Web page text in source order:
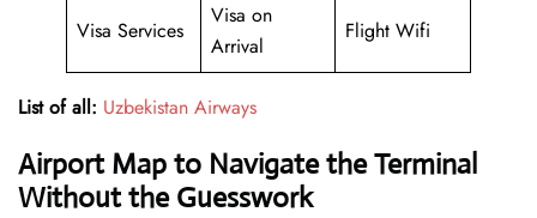
Visa Services
Visa on
Arrival
Flight Wifi
List of all: Uzbekistan Airways
Airport Map to Navigate the Terminal
Without the Guesswork